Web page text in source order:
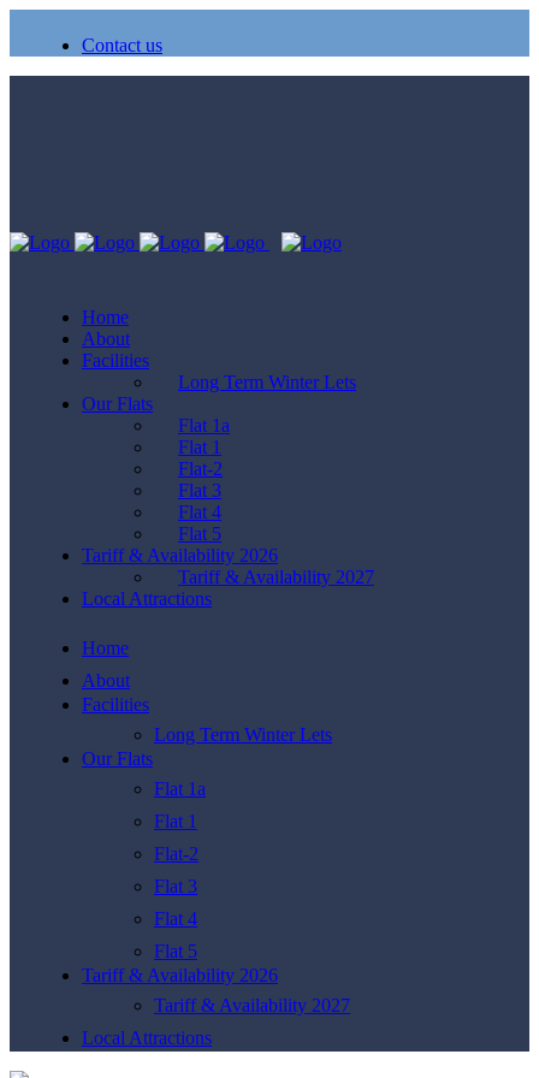
Contact us
Home
About
Facilities
Long Term Winter Lets
Our Flats
Flat 1a
Flat 1
Flat-2
Flat 3
Flat 4
Flat 5
Tariff & Availability 2026
Tariff & Availability 2027
Local Attractions
Home
About
Facilities
Long Term Winter Lets
Our Flats
Flat 1a
Flat 1
Flat-2
Flat 3
Flat 4
Flat 5
Tariff & Availability 2026
Tariff & Availability 2027
Local Attractions